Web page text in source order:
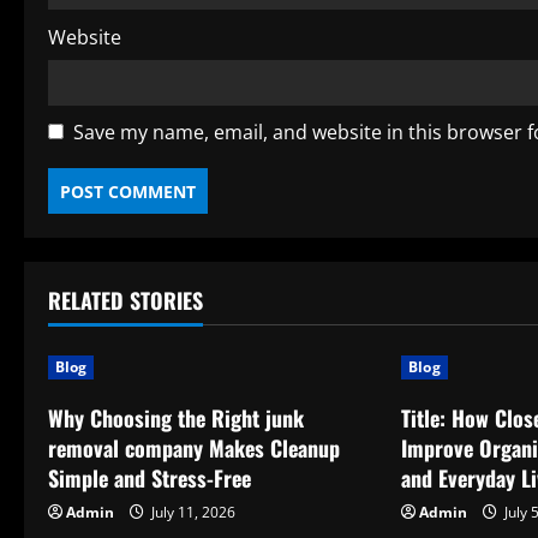
Website
Save my name, email, and website in this browser
RELATED STORIES
Blog
Why Choosing the Right junk
removal company Makes Cleanup
Simple and Stress-Free
Admin July 11, 2026
Blog
Title: How
Improve
and Everyday
Admin July